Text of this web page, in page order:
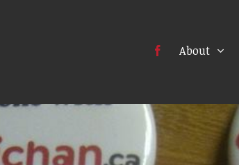
About